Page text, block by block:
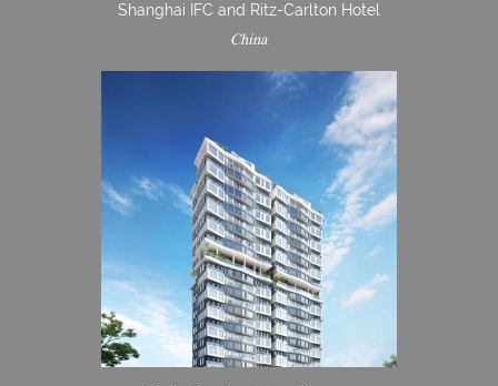
Shanghai IFC and Ritz-Carlton Hotel
China